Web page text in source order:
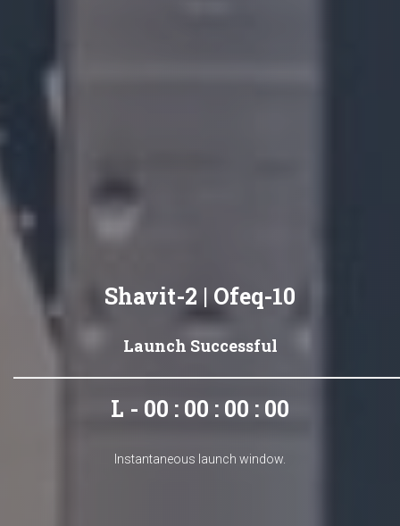
Shavit-2 | Ofeq-10
Launch Successful
L - 00 : 00 : 00 : 00
Instantaneous launch window.